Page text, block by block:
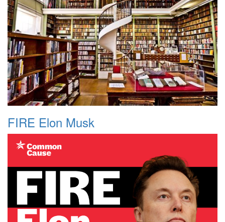
FIRE Elon Musk